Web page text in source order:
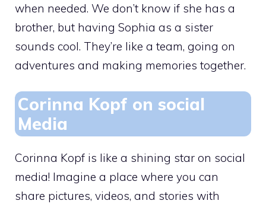
when needed. We don’t know if she has a
brother, but having Sophia as a sister
sounds cool. They’re like a team, going on
adventures and making memories together.
Corinna Kopf on social
Media
Corinna Kopf is like a shining star on social
media! Imagine a place where you can
share pictures, videos, and stories with